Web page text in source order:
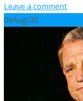
Leave a comment
06Aug/20